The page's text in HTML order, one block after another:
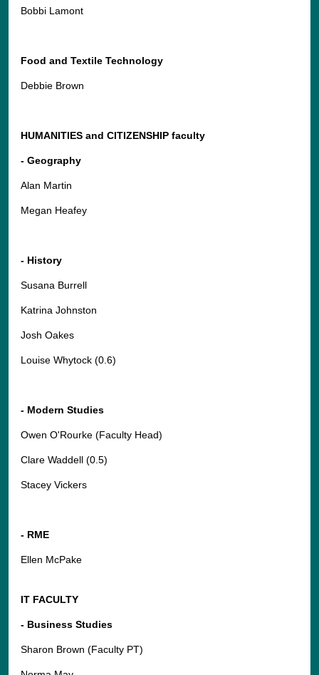
Bobbi Lamont
Food and Textile Technology
Debbie Brown
HUMANITIES and CITIZENSHIP faculty
- Geography
Alan Martin
Megan Heafey
- History
Susana Burrell
Katrina Johnston
Josh Oakes
Louise Whytock (0.6)
- Modern Studies
Owen O'Rourke (Faculty Head)
Clare Waddell (0.5)
Stacey Vickers
- RME
Ellen McPake
IT FACULTY
- Business Studies
Sharon Brown (Faculty PT)